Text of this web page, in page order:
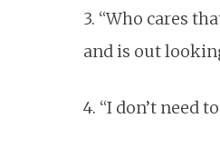
3. “Who cares
and is out
4. “I don’t need